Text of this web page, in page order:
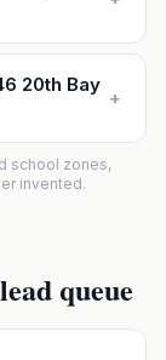
20th Bay
+
school zones,
invented.
queue